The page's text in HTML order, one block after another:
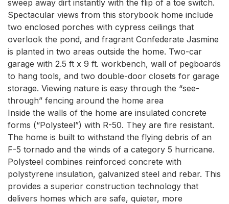
sweep away dirt instantly with the flip of a toe switch.
Spectacular views from this storybook home include
two enclosed porches with cypress ceilings that
overlook the pond, and fragrant Confederate Jasmine
is planted in two areas outside the home. Two-car
garage with 2.5 ft x 9 ft. workbench, wall of pegboards
to hang tools, and two double-door closets for garage
storage. Viewing nature is easy through the “see-
through” fencing around the home area
Inside the walls of the home are insulated concrete
forms (“Polysteel”) with R-50. They are fire resistant.
The home is built to withstand the flying debris of an
F-5 tornado and the winds of a category 5 hurricane.
Polysteel combines reinforced concrete with
polystyrene insulation, galvanized steel and rebar. This
provides a superior construction technology that
delivers homes which are safe, quieter, more